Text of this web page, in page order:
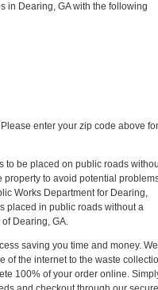
in Dearing, GA with the following
enter your zip code above for
to be placed on public roads
to avoid potential
Works Department for Dearing,
placed in public roads without a
Dearing, GA.
saving you time and money. We
of the internet to the waste
100% of your order online.